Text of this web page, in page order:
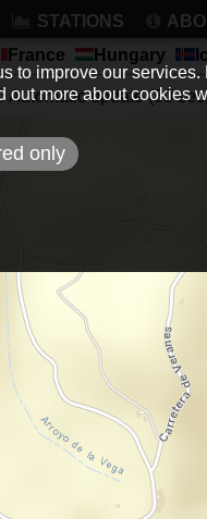
STATIONS
France Hungary
Automatic update (30
to improve our
out more about cookies
only